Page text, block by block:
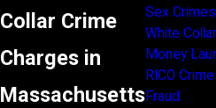
Collar Crime
Charges in
Massachusetts
Sex Crimes
White
Money
RICO
Fraud